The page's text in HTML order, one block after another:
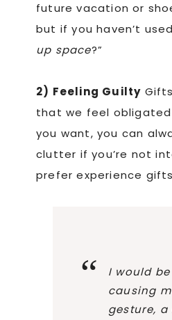
future vacation or
but if you haven’t
up space?”
2) Feeling Guilty
that we feel obligated
you want, you can
clutter if you’re not
prefer experience
I would
causing
gesture,